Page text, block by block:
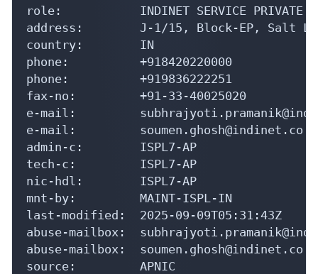
role:           INDINET SERVICE PRIVATE
address:        J-1/15, Block-EP, Salt
country:        IN
phone:          +918420220000
phone:          +919836222251
fax-no:         +91-33-40025020
e-mail:
e-mail:
admin-c:        ISPL7-AP
tech-c:         ISPL7-AP
nic-hdl:        ISPL7-AP
mnt-by:         MAINT-ISPL-IN
last-modified:  2025-09-09T05:31:43Z
abuse-mailbox:
abuse-mailbox:
source:         APNIC